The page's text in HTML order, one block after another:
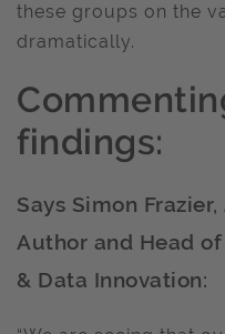
these groups on the
dramatically.
findings:
Says Simon Frazier,
Author and Head
& Data Innovation: